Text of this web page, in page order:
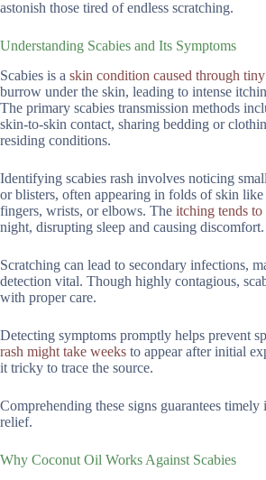
astonish those tired of endless scratching.
Understanding Scabies and Its Symptoms
Scabies is a skin condition caused through
burrow under the skin, leading to intense
The primary scabies transmission methods
skin-to-skin contact, sharing bedding or
residing conditions.
Identifying scabies rash involves noticing
or blisters, often appearing in folds of skin like
fingers, wrists, or elbows. The itching tends to
night, disrupting sleep and causing discomfort.
Scratching can lead to secondary infections,
detection vital. Though highly contagious,
with proper care.
Detecting symptoms promptly helps prevent
rash might take weeks to appear after initial
it tricky to trace the source.
Comprehending these signs guarantees
relief.
Why Coconut Oil Works Against Scabies